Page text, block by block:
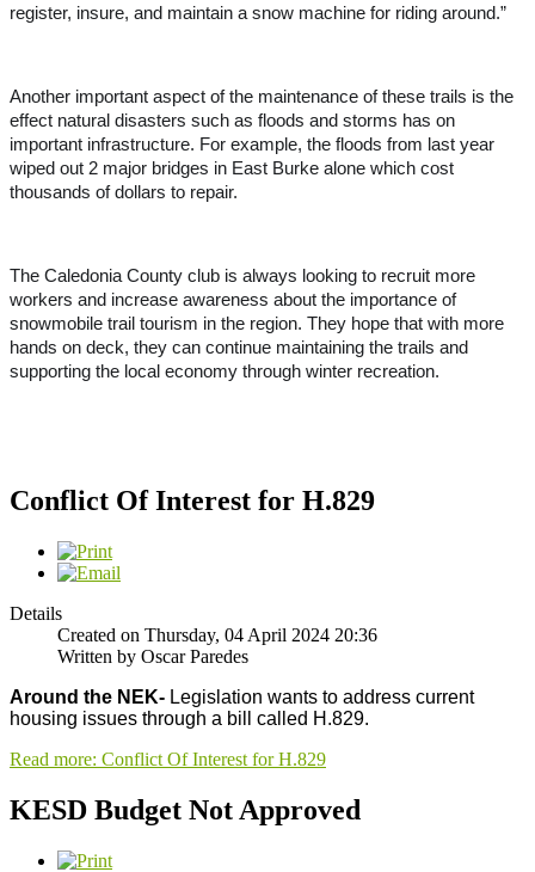
register, insure, and maintain a snow machine for riding around.”
Another important aspect of the maintenance of these trails is the
effect natural disasters such as floods and storms has on
important infrastructure. For example, the floods from last year
wiped out 2 major bridges in East Burke alone which cost
thousands of dollars to repair.
The Caledonia County club is always looking to recruit more
workers and increase awareness about the importance of
snowmobile trail tourism in the region. They hope that with more
hands on deck, they can continue maintaining the trails and
supporting the local economy through winter recreation.
Conflict Of Interest for H.829
Details
Created on Thursday, 04 April 2024 20:36
Written by Oscar Paredes
Around the NEK- Legislation wants to address current
housing issues through a bill called H.829.
Read more: Conflict Of Interest for H.829
KESD Budget Not Approved